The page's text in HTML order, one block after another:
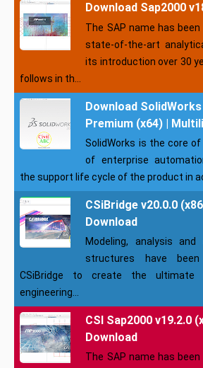
Download Sap2000
The SAP name has
state-of-the-art
its introduction over 30
follows in th...
Download
Premium (x64) |
SolidWorks is the core
of enterprise
the support life cycle of the product in
CSiBridge v20.0.0
Download
Modeling, analysis
structures have
CSiBridge to create the ultimate
engineering...
CSI Sap2000 v19.2.0
Download
The SAP name has